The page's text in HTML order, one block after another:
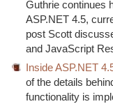
Guthrie continues
ASP.NET 4.5,
post Scott
and JavaScript
Inside ASP.NET
of the details
functionality is